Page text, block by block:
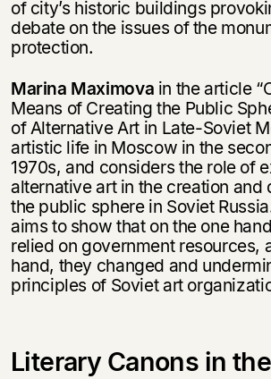
of city’s historic buildings
debate on the issues of the
protection.
Marina Maximova in the article
Means of Creating the Public
of Alternative Art in Late-Soviet
artistic life in Moscow in the
1970s, and considers the role of
alternative art in the creation and
the public sphere in Soviet
aims to show that on the one
relied on government resources,
hand, they changed and
principles of Soviet art
Literary Canons in